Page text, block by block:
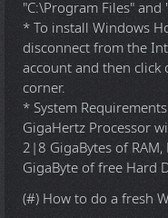
"C:\Program Files" and
* To install Windows
disconnect from the
account and then
corner.
* System
GigaHertz Processor
2|8 GigaBytes of
GigaByte of free Hard
(#) How to do a fresh